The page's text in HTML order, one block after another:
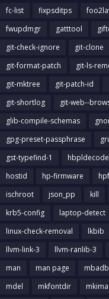
fc-list
fixpsditps
fwupdmgr
gatttool
git-check-ignore
git-clone
git-format-patch
git-ls-
git-mktree
git-patch-id
git-shortlog
git-web--
glib-compile-schemas
gpg-preset-passphrase
gst-typefind-1
hbpldecode
hostid
hp-firmware
ischroot
json_pp kill
krb5-config
laptop-detect
linux-check-removal
lkbib
llvm-link-3
llvm-ranlib-3
man
man page
mdel
mkfontdir